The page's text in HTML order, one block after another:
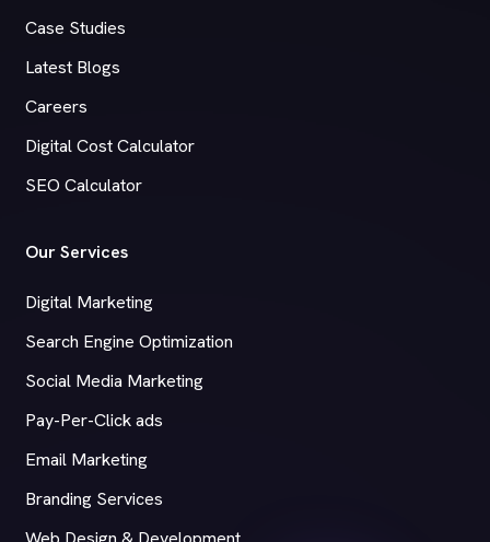
Case Studies
Latest Blogs
Careers
Digital Cost Calculator
SEO Calculator
Our Services
Digital Marketing
Search Engine Optimization
Social Media Marketing
Pay-Per-Click ads
Email Marketing
Branding Services